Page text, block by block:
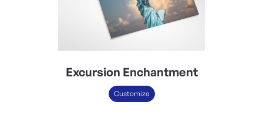
Excursion Enchantment
Customize